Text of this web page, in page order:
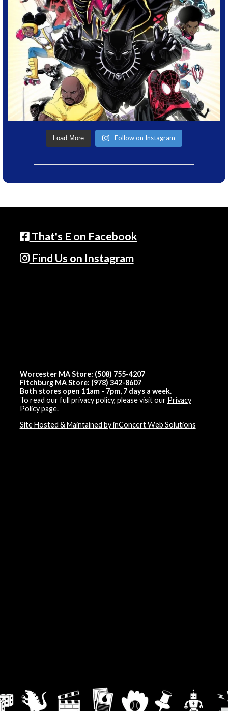
Load More Follow on Instagram
That's E on Facebook
Find Us on Instagram
Worcester MA Store: (508) 755-4207
Fitchburg MA Store: (978) 342-8607
Both stores open 11am - 7pm, 7 days a week.
To read our full privacy policy, please visit our Privacy
Policy page.
Site Hosted & Maintained by inConcert Web Solutions